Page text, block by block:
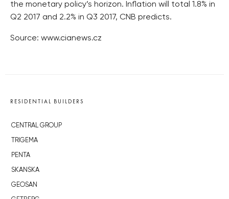
the monetary policy’s horizon. Inflation will total 1.8% in
Q2 2017 and 2.2% in Q3 2017, CNB predicts.
Source: www.cianews.cz
RESIDENTIAL BUILDERS
CENTRAL GROUP
TRIGEMA
PENTA
SKANSKA
GEOSAN